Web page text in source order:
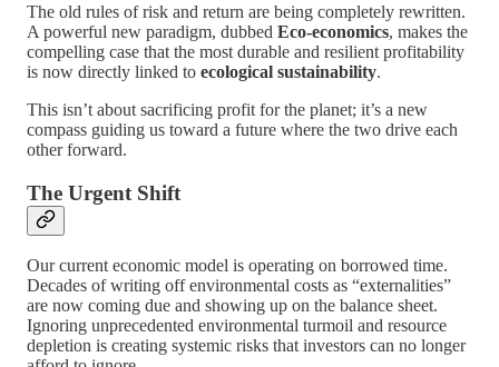
The old rules of risk and return are being completely rewritten.
A powerful new paradigm, dubbed Eco-economics, makes the
compelling case that the most durable and resilient profitability
is now directly linked to ecological sustainability.
This isn’t about sacrificing profit for the planet; it’s a new
compass guiding us toward a future where the two drive each
other forward.
The Urgent Shift
Our current economic model is operating on borrowed time.
Decades of writing off environmental costs as “externalities”
are now coming due and showing up on the balance sheet.
Ignoring unprecedented environmental turmoil and resource
depletion is creating systemic risks that investors can no longer